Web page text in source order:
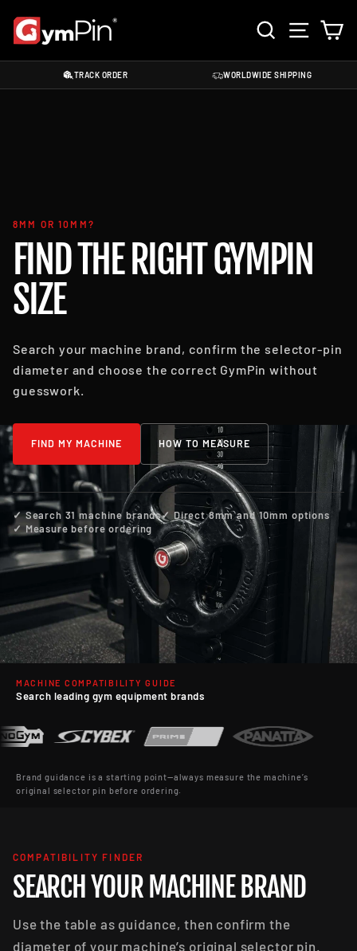
content
SEARCHSITE
TRACK ORDER WORLDWIDE SHIPPING
8MM OR 10MM?
FIND THE RIGHT GYMPIN
SIZE
Search your machine brand, confirm the selector-pin
diameter and choose the correct GymPin without
guesswork.
FIND MY MACHINE HOW TO MEASURE
✓ Search 31 machine brands✓ Direct 8mm and 10mm options
✓ Measure before ordering
MACHINE COMPATIBILITY GUIDE
Search leading gym equipment brands
Brand guidance is a starting point—always measure the machine’s
original selector pin before ordering.
COMPATIBILITY FINDER
SEARCH YOUR MACHINE BRAND
Use the table as guidance, then confirm the
diameter of your machine’s original selector pin.